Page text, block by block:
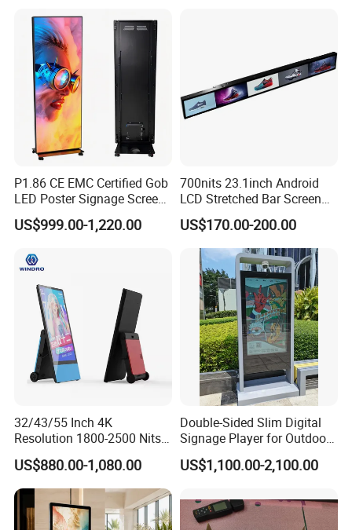
Videowall 63 Videowall TV
P1.86 CE EMC Certified Gob
LED Poster Signage Screen
with Dynamic Content
US$999.00-1,220.00
700nits 23.1inch Android
LCD Stretched Bar Screen
for Supermarket Shelf
Display
US$170.00-200.00
32/43/55 Inch 4K
Resolution 1800-2500 Nits
Removable Waterproof
Advertising Digital Signage
with 6000 Hours Battery,
Tempered Glass for Retail
OEM/ODM
US$880.00-1,080.00
Double-Sided Slim Digital
Signage Player for Outdoor
Advertising Touch Screen
Displays
US$1,100.00-2,100.00